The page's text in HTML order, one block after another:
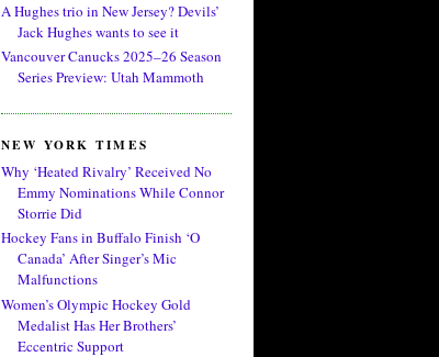
A Hughes trio in New Jersey? Devils’
Jack Hughes wants to see it
Vancouver Canucks 2025–26 Season
Series Preview: Utah Mammoth
NEW YORK TIMES
Why ‘Heated Rivalry’ Received No
Emmy Nominations While Connor
Storrie Did
Hockey Fans in Buffalo Finish ‘O
Canada’ After Singer’s Mic
Malfunctions
Women’s Olympic Hockey Gold
Medalist Has Her Brothers’
Eccentric Support